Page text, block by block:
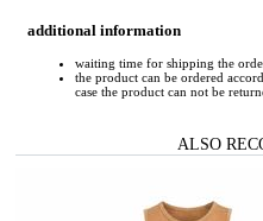
additional information
waiting time for shipping the
the product can be ordered
case the product can not be
ALSO